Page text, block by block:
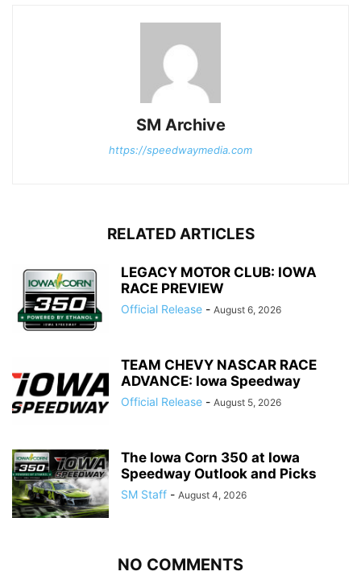
SM Archive
https://speedwaymedia.com
RELATED ARTICLES
LEGACY MOTOR CLUB: IOWA
RACE PREVIEW
Official Release - August 6, 2026
TEAM CHEVY NASCAR RACE
ADVANCE: Iowa Speedway
Official Release - August 5, 2026
The Iowa Corn 350 at Iowa
Speedway Outlook and Picks
SM Staff - August 4, 2026
NO COMMENTS